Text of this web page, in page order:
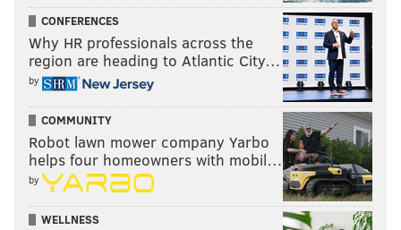
CONFERENCES
Why HR professionals across the
region are heading to Atlantic City…
by
COMMUNITY
Robot lawn mower company Yarbo
helps four homeowners with mobil…
by
WELLNESS